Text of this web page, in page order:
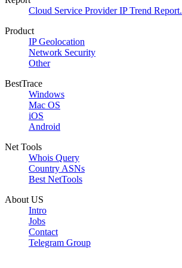
Cloud Service Provider IP Trend Report.
Product
IP Geolocation
Network Security
Other
BestTrace
Windows
Mac OS
iOS
Android
Net Tools
Whois Query
Country ASNs
Best NetTools
About US
Intro
Jobs
Contact
Telegram Group